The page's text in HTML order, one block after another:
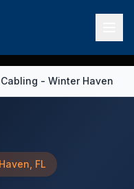
- Winter Haven
FL